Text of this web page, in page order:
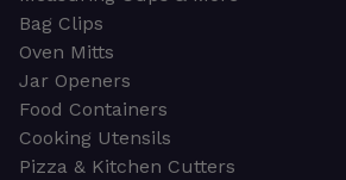
Bag Clips
Oven Mitts
Jar Openers
Food Containers
Cooking Utensils
Pizza & Kitchen Cutters